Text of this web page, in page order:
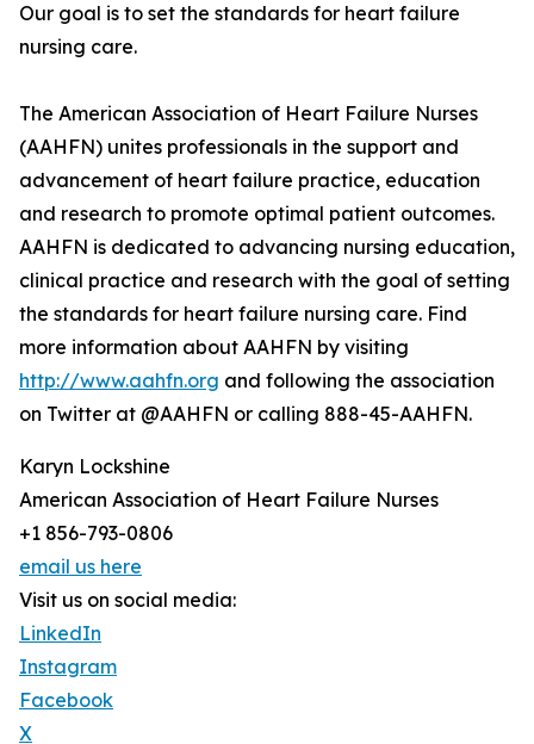
Our goal is to set the standards for heart failure
nursing care.
The American Association of Heart Failure Nurses
(AAHFN) unites professionals in the support and
advancement of heart failure practice, education
and research to promote optimal patient outcomes.
AAHFN is dedicated to advancing nursing education,
clinical practice and research with the goal of setting
the standards for heart failure nursing care. Find
more information about AAHFN by visiting
http://www.aahfn.org and following the association
on Twitter at @AAHFN or calling 888-45-AAHFN.
Karyn Lockshine
American Association of Heart Failure Nurses
+1 856-793-0806
email us here
Visit us on social media:
LinkedIn
Instagram
Facebook
X